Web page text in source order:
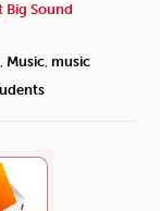
Big Sound
Music music